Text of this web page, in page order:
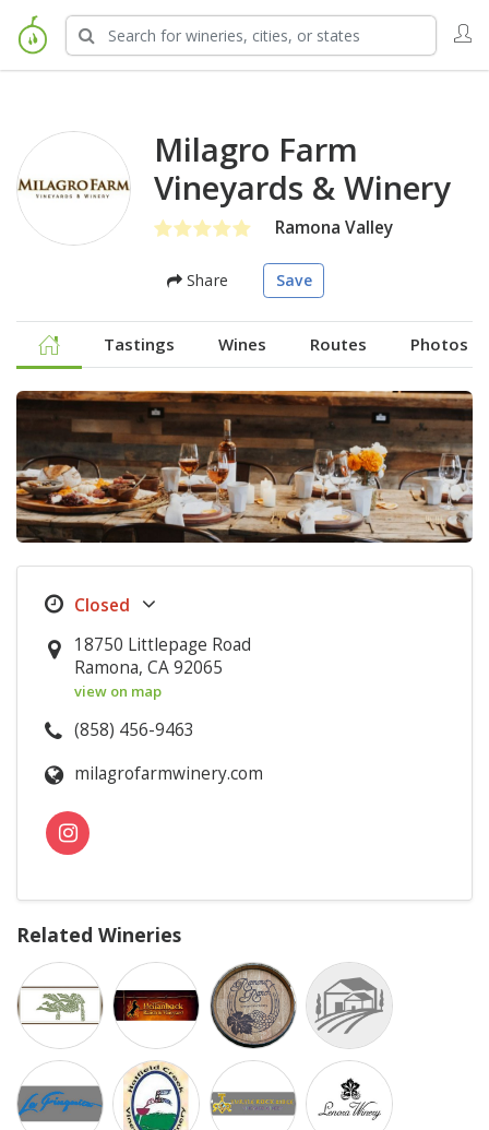
Milagro Farm
Vineyards & Winery
Ramona Valley
Share Save
Tastings Wines Routes Photos
18750 Littlepage Road
Ramona, CA 92065
view on map
(858) 456-9463
milagrofarmwinery.com
Related Wineries